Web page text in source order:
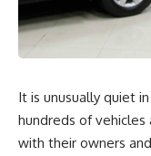
It is unusually quiet
hundreds of
with their owners